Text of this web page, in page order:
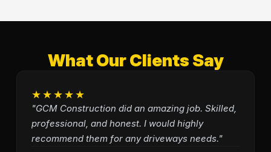
What Our Clients Say
★★★★★
"GCM Construction did an amazing job. Skilled,
professional, and honest. I would highly
recommend them for any driveways needs."